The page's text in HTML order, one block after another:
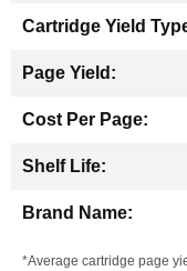
*Average cartridge page